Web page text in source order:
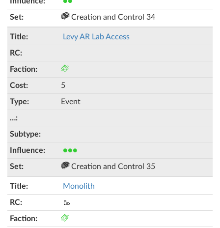
Creation and Control 34
Levy AR Lab Access
5
Event
●●●
Creation and Control 35
Monolith
🥾